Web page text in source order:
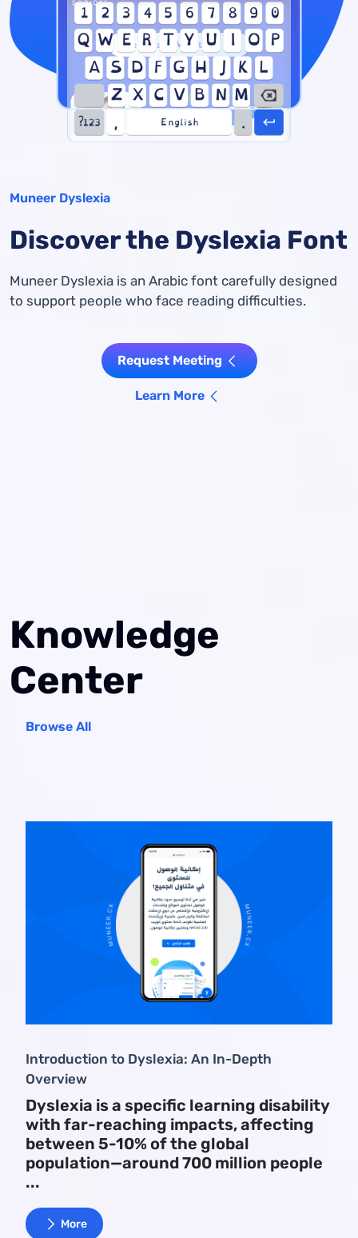
Muneer Dyslexia
Discover the Dyslexia Font
Muneer Dyslexia is an Arabic font carefully designed
to support people who face reading difficulties.
Request Meeting
Learn More
Knowledge
Center
Browse All
Introduction to Dyslexia: An In-Depth
Overview
Dyslexia is a specific learning disability
with far-reaching impacts, affecting
between 5-10% of the global
population—around 700 million people
...
More